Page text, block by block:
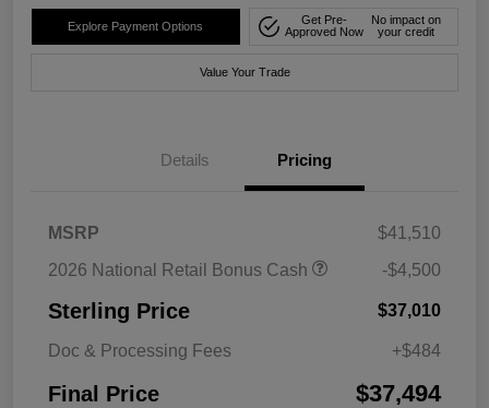
Explore Payment Options
Get Pre-
Approved Now
No impact on
your credit
Value Your Trade
Details Pricing
MSRP
$41,510
2026 National Retail Bonus Cash
-$4,500
Sterling Price $37,010
Doc & Processing Fees +$484
Final Price $37,494